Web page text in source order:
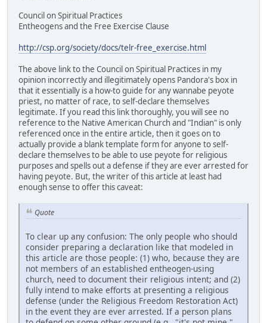
Council on Spiritual Practices
Entheogens and the Free Exercise Clause
http://csp.org/society/docs/telr-free_exercise.html
The above link to the Council on Spiritual Practices in my
opinion incorrectly and illegitimately opens Pandora's box in
that it essentially is a how-to guide for any wannabe peyote
priest, no matter of race, to self-declare themselves
legitimate. If you read this link thoroughly, you will see no
reference to the Native American Church and "Indian" is only
referenced once in the entire article, then it goes on to
actually provide a blank template form for anyone to self-
declare themselves to be able to use peyote for religious
purposes and spells out a defense if they are ever arrested for
having peyote. But, the writer of this article at least had
enough sense to offer this caveat:
Quote
To clear up any confusion: The only people who should
consider preparing a declaration like that modeled in
this article are those people: (1) who, because they are
not members of an established entheogen-using
church, need to document their religious intent; and (2)
fully intend to make efforts at presenting a religious
defense (under the Religious Freedom Restoration Act)
in the event they are ever arrested. If a person plans